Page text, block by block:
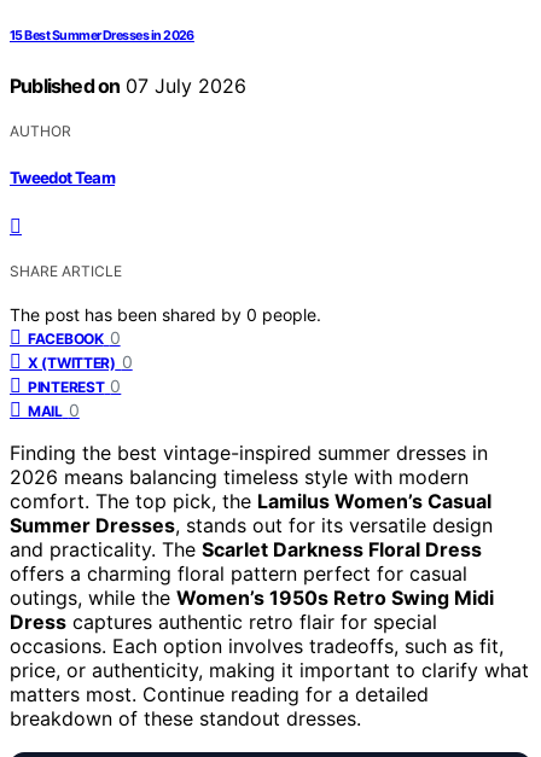
15 Best Summer Dresses in 2026
Published on 07 July 2026
AUTHOR
Tweedot Team
SHARE ARTICLE
The post has been shared by 0 people.
FACEBOOK 0
X (TWITTER) 0
PINTEREST 0
MAIL 0
Finding the best vintage-inspired summer dresses in
2026 means balancing timeless style with modern
comfort. The top pick, the Lamilus Women’s Casual
Summer Dresses, stands out for its versatile design
and practicality. The Scarlet Darkness Floral Dress
offers a charming floral pattern perfect for casual
outings, while the Women’s 1950s Retro Swing Midi
Dress captures authentic retro flair for special
occasions. Each option involves tradeoffs, such as fit,
price, or authenticity, making it important to clarify what
matters most. Continue reading for a detailed
breakdown of these standout dresses.